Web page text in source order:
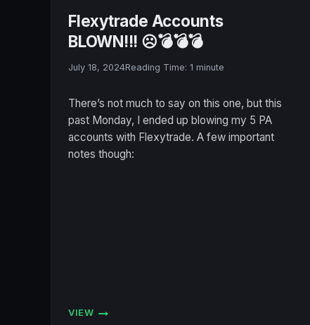
Flexytrade Accounts
BLOWN!!! ☹️💣💣💣
July 18, 2024Reading Time: 1 minute
There’s not much to say on this one, but this
past Monday, I ended up blowing my 5 PA
accounts with Flexytrade. A few important
notes though:
VIEW
FLEXYTRADE